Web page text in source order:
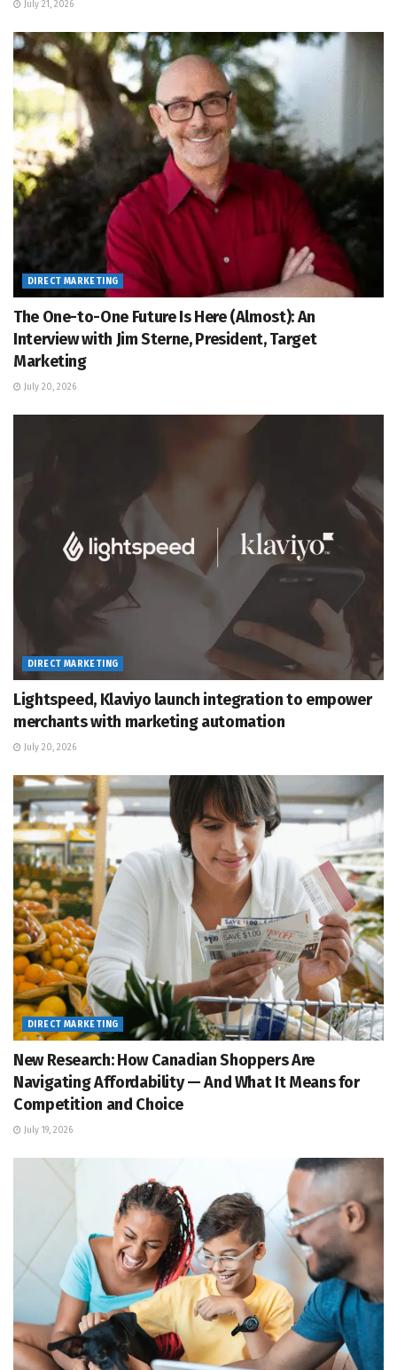
July 21, 2026
DIRECT MARKETING
The One-to-One Future Is Here (Almost): An
Interview with Jim Sterne, President, Target
Marketing
July 20, 2026
DIRECT MARKETING
Lightspeed, Klaviyo launch integration to empower
merchants with marketing automation
July 20, 2026
DIRECT MARKETING
New Research: How Canadian Shoppers Are
Navigating Affordability — And What It Means for
Competition and Choice
July 19, 2026